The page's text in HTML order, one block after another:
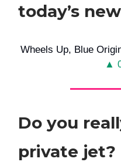
today’s
Wheels Up, Blue
▲
Do you
private jet?